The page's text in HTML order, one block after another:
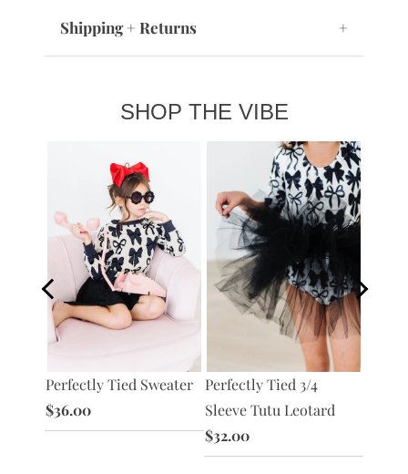
Shipping + Returns +
SHOP THE VIBE
Perfectly Tied Sweater
$36.00
Perfectly Tied 3/4
Sleeve Tutu Leotard
$32.00